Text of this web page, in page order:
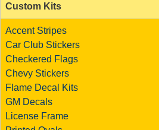
Custom Kits
Accent Stripes
Car Club Stickers
Checkered Flags
Chevy Stickers
Flame Decal Kits
GM Decals
License Frame